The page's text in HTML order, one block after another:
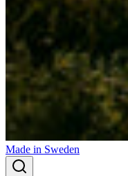
Made in Sweden